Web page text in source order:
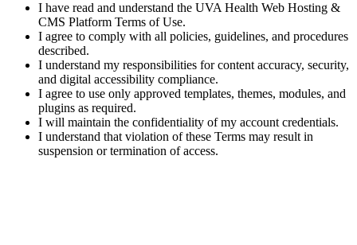
I have read and understand the UVA Health Web Hosting &
CMS Platform Terms of Use.
I agree to comply with all policies, guidelines, and procedures
described.
I understand my responsibilities for content accuracy, security,
and digital accessibility compliance.
I agree to use only approved templates, themes, modules, and
plugins as required.
I will maintain the confidentiality of my account credentials.
I understand that violation of these Terms may result in
suspension or termination of access.